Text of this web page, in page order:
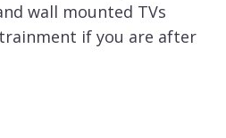
wall mounted TVs
if you are after
and its state-of-